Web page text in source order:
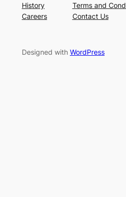
History
Careers
Terms and
Contact Us
Designed with WordPress